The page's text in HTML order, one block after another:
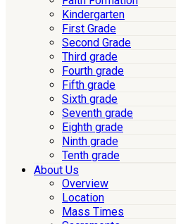
Kindergarten
First Grade
Second Grade
Third grade
Fourth grade
Fifth grade
Sixth grade
Seventh grade
Eighth grade
Ninth grade
Tenth grade
About Us
Overview
Location
Mass Times